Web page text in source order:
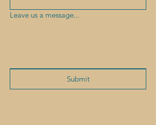
Leave us a message...
Submit